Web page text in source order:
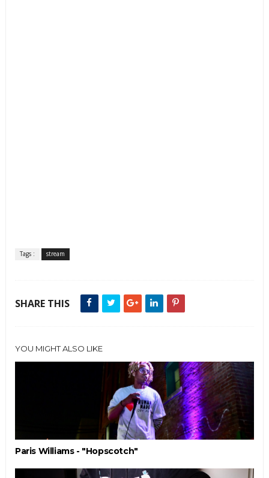
Tags : stream
SHARE THIS
YOU MIGHT ALSO LIKE
Paris Williams - "Hopscotch"